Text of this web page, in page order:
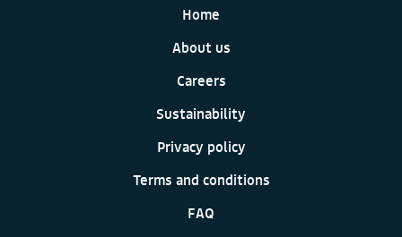
Home
About us
Careers
Sustainability
Privacy policy
Terms and conditions
FAQ